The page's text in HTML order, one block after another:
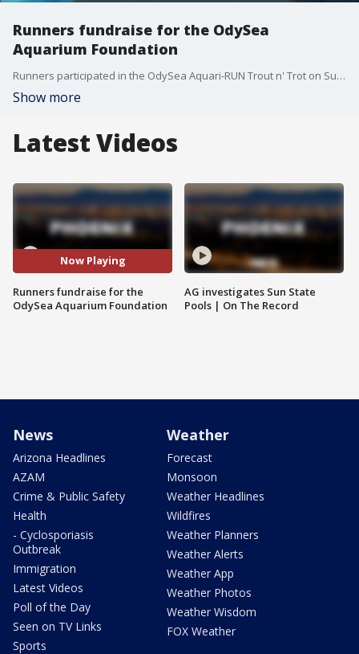
Runners fundraise for the OdySea
Aquarium Foundation
Runners participated in the OdySea Aquari-RUN Trout n' Trot on Sunday morning. The run helps raise money to support marine conservation efforts by the OdySea Aquarium Foundation.
Show more
Latest Videos
Now Playing
Runners fundraise for the
OdySea Aquarium Foundation
AG investigates Sun State
Pools | On The Record
News
Arizona Headlines
AZAM
Crime & Public Safety
Health
- Cyclosporiasis
Outbreak
Immigration
Latest Videos
Poll of the Day
Seen on TV Links
Sports
Weather
Forecast
Monsoon
Weather Headlines
Wildfires
Weather Planners
Weather Alerts
Weather App
Weather Photos
Weather Wisdom
FOX Weather